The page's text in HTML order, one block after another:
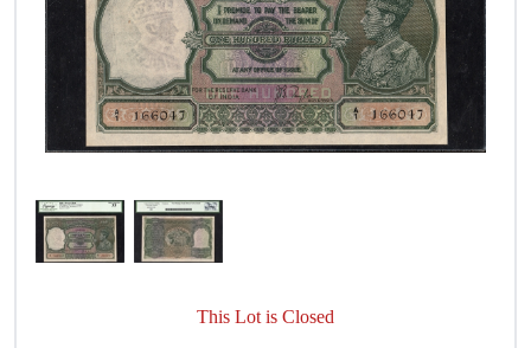
This Lot is Closed